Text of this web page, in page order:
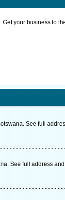
Get your business to
See full
See full address